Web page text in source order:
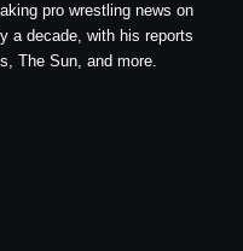
pro wrestling news on
a decade, with his reports
The Sun, and more.